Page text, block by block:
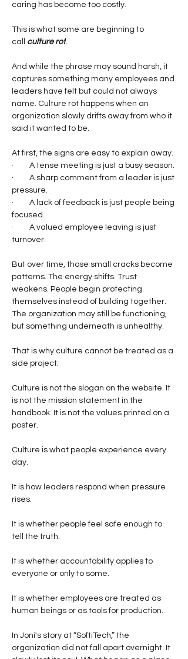
caring has become too costly.
This is what some are beginning to
call
culture rot.
And while the phrase may sound harsh, it
captures something many employees and
leaders have felt but could not always
name. Culture rot happens when an
organization slowly drifts away from who it
said it wanted to be.
At first, the signs are easy to explain away.
·         A tense meeting is just a busy season.
·         A sharp comment from a leader is just
pressure.
·         A lack of feedback is just people being
focused.
·         A valued employee leaving is just
turnover.
But over time, those small cracks become
patterns. The energy shifts. Trust
weakens. People begin protecting
themselves instead of building together.
The organization may still be functioning,
but something underneath is unhealthy.
That is why culture cannot be treated as a
side project.
Culture is not the slogan on the website. It
is not the mission statement in the
handbook. It is not the values printed on a
poster.
Culture is what people experience every
day.
It is how leaders respond when pressure
rises.
It is whether people feel safe enough to
tell the truth.
It is whether accountability applies to
everyone or only to some.
It is whether employees are treated as
human beings or as tools for production.
In Joni's story at “SoftiTech,” the
organization did not fall apart overnight. It